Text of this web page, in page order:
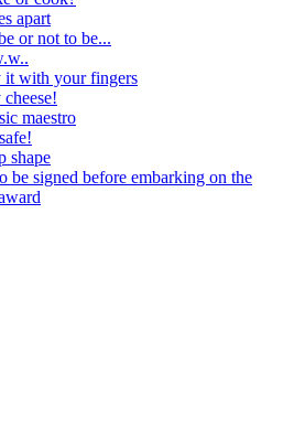
apart
or not to be...
it with your fingers
cheese!
maestro
shape
be signed before embarking on the